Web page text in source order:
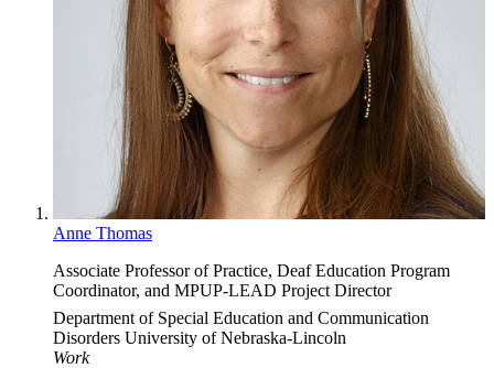
Anne Thomas
Associate Professor of Practice, Deaf Education Program
Coordinator, and MPUP-LEAD Project Director
Department of Special Education and Communication
Disorders University of Nebraska-Lincoln
Work